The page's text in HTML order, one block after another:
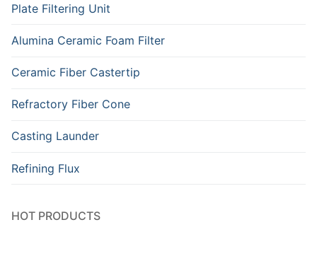
Plate Filtering Unit
Alumina Ceramic Foam Filter
Ceramic Fiber Castertip
Refractory Fiber Cone
Casting Launder
Refining Flux
HOT PRODUCTS